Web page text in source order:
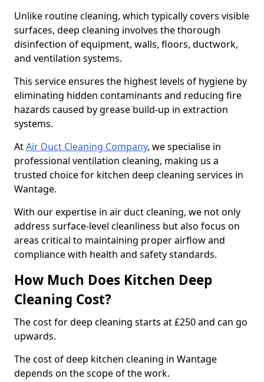
Unlike routine cleaning, which typically covers visible
surfaces, deep cleaning involves the thorough
disinfection of equipment, walls, floors, ductwork,
and ventilation systems.
This service ensures the highest levels of hygiene by
eliminating hidden contaminants and reducing fire
hazards caused by grease build-up in extraction
systems.
AtAir Duct Cleaning Company, we specialise in
professional ventilation cleaning, making us a
trusted choice for kitchen deep cleaning services in
Wantage.
With our expertise in air duct cleaning, we not only
address surface-level cleanliness but also focus on
areas critical to maintaining proper airflow and
compliance with health and safety standards.
How Much Does Kitchen Deep
Cleaning Cost?
The cost for deep cleaning starts at £250 and can go
upwards.
The cost of deep kitchen cleaning in Wantage
depends on the scope of the work.